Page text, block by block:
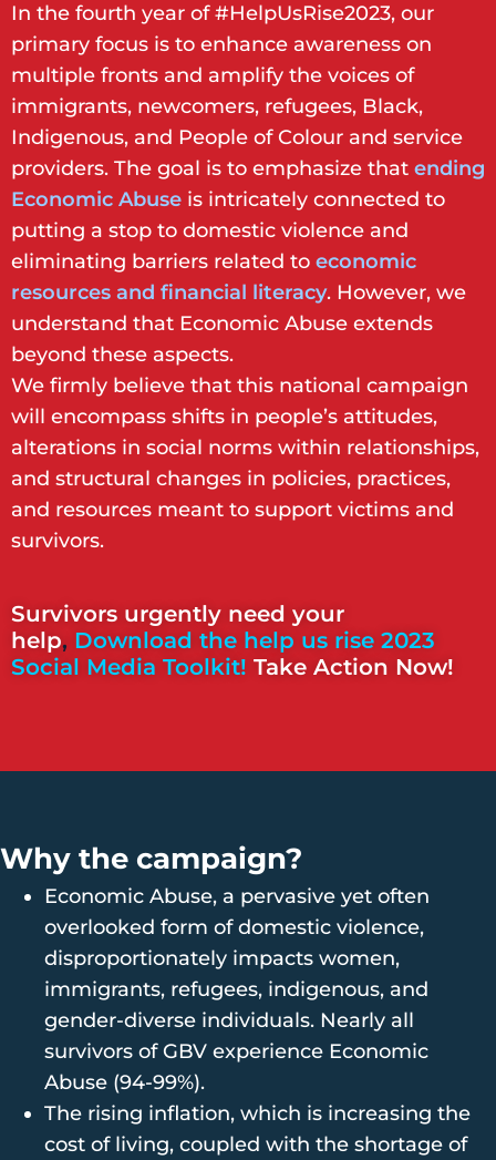
In the fourth year of #HelpUsRise2023, our
primary focus is to enhance awareness on
multiple fronts and amplify the voices of
immigrants, newcomers, refugees, Black,
Indigenous, and People of Colour and service
providers. The goal is to emphasize that ending
Economic Abuse is intricately connected to
putting a stop to domestic violence and
eliminating barriers related to economic
resources and financial literacy. However, we
understand that Economic Abuse extends
beyond these aspects.
We firmly believe that this national campaign
will encompass shifts in people’s attitudes,
alterations in social norms within relationships,
and structural changes in policies, practices,
and resources meant to support victims and
survivors.
Survivors urgently need your
help, Download the help us rise 2023
Social Media Toolkit! Take Action Now!
Why the campaign?
Economic Abuse, a pervasive yet often
overlooked form of domestic violence,
disproportionately impacts women,
immigrants, refugees, indigenous, and
gender-diverse individuals. Nearly all
survivors of GBV experience Economic
Abuse (94-99%).
The rising inflation, which is increasing the
cost of living, coupled with the shortage of